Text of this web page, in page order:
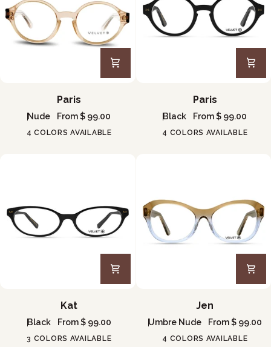
Paris
Nude From $ 99.00
4 COLORS AVAILABLE
Paris
Black From $ 99.00
4 COLORS AVAILABLE
Kat
Black From $ 99.00
3 COLORS AVAILABLE
Jen
Umbre Nude From $ 99.00
4 COLORS AVAILABLE